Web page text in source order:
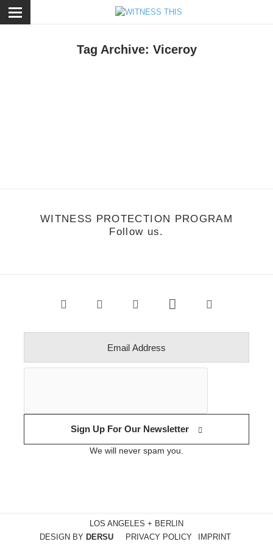
Tag Archive: Viceroy
WITNESS PROTECTION PROGRAM
Follow us.
Sign Up For Our Newsletter
We will never spam you.
LOS ANGELES + BERLIN
DESIGN BY DERSU PRIVACY POLICY IMPRINT